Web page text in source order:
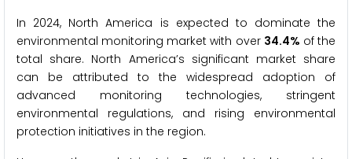
In 2024, North America is expected to dominate the
environmental monitoring market with over 34.4% of the
total share. North America’s significant market share
can be attributed to the widespread adoption of
advanced monitoring technologies, stringent
environmental regulations, and rising environmental
protection initiatives in the region.